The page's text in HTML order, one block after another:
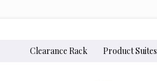
Clearance Rack Product Suites